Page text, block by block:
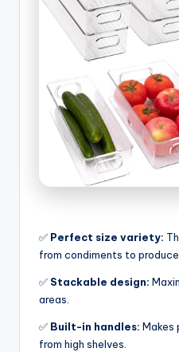
✅ Perfect size variety:
from condiments to
✅ Stackable design:
areas.
✅ Built-in handles: Makes
from high shelves.